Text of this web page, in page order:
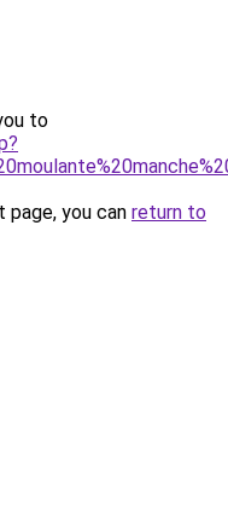
to
you can return to